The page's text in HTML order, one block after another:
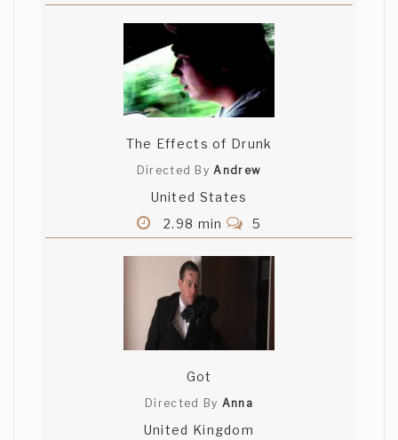
The Effects of Drunk
Directed ByAndrew
United States
2.98 min
5
Got
Directed By Anna
United Kingdom